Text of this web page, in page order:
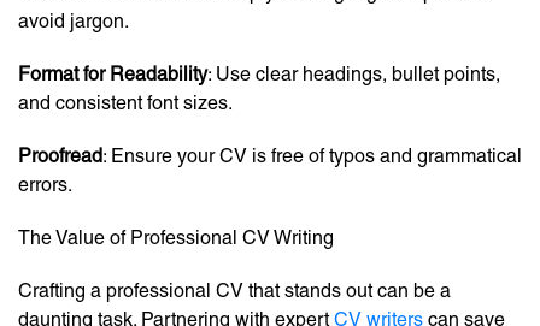
avoid jargon.
Format for Readability: Use clear headings, bullet points,
and consistent font sizes.
Proofread: Ensure your CV is free of typos and grammatical
errors.
The Value of Professional CV Writing
Crafting a professional CV that stands out can be a
daunting task. Partnering with expertCV writers can save